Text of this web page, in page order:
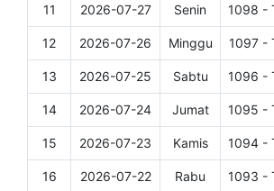
11 2026-07-27 Senin 1098 -
12 2026-07-26 Minggu 1097 -
13 2026-07-25 Sabtu 1096 -
14 2026-07-24 Jumat 1095 -
15 2026-07-23 Kamis 1094 -
16 2026-07-22 Rabu 1093 -